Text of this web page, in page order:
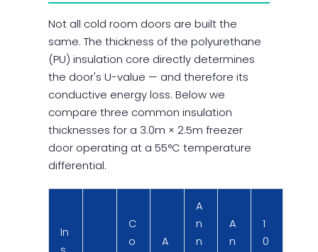
Not all cold room doors are built the
same. The thickness of the polyurethane
(PU) insulation core directly determines
the door's U-value — and therefore its
conductive energy loss. Below we
compare three common insulation
thicknesses for a 3.0m × 2.5m freezer
door operating at a 55°C temperature
differential.
In
C
o
A
A
n
n
A
n
1
0